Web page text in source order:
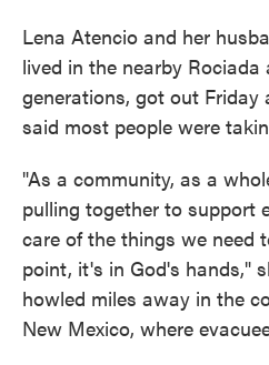
Lena Atencio and her
lived in the nearby Rociada
generations, got out Friday
said most people were
"As a community, as a
pulling together to support
care of the things we need
point, it's in God's hands,"
howled miles away in the
New Mexico, where